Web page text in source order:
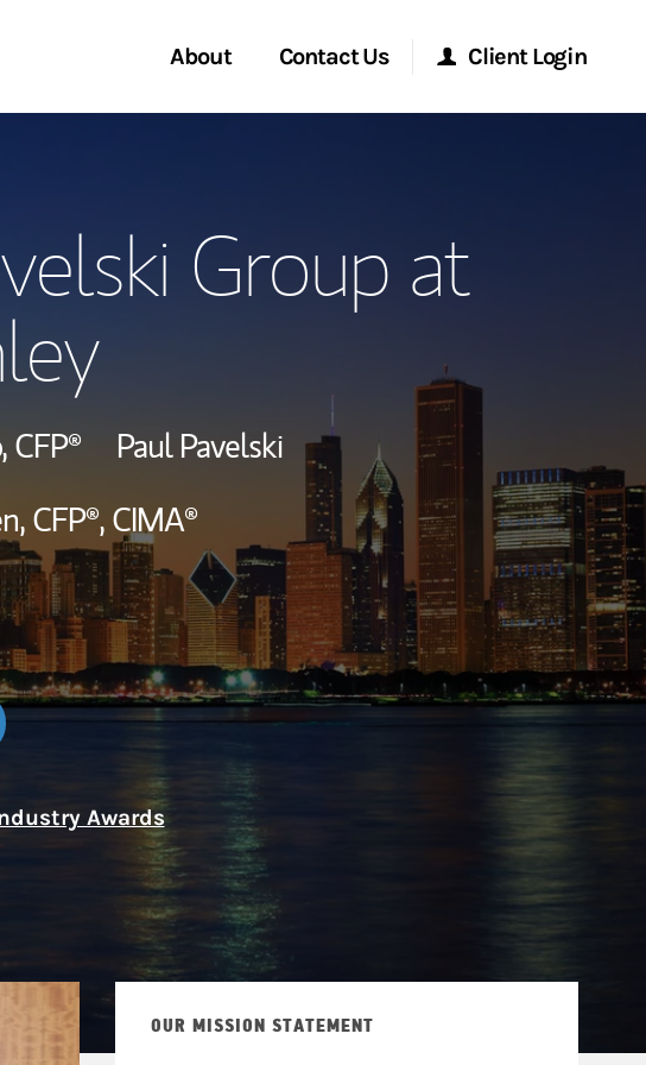
About
the Team
Management Global
Office
Leadership
Contact Us
Location
Client Login
Morgan Stanley at Work
Group at
CFP®
Paul Pavelski
CFP®,CIMA®
Awards
OUR MISSION STATEMENT